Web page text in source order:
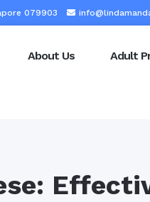
079903
About Us Adult